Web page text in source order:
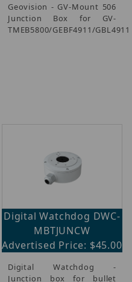
Geovision - GV-Mount 506
Junction Box for GV-
TMEB5800/GEBF4911/GBL4911
Digital Watchdog DWC-
MBTJUNCW
Advertised Price: $45.00
Digital Watchdog -
Junction box for bullet